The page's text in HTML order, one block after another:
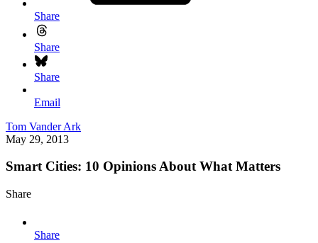
Share
Share
Share
Email
Tom Vander Ark
May 29, 2013
Smart Cities: 10 Opinions About What Matters
Share
Share